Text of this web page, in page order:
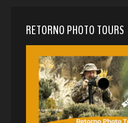
RETORNO PHOTO TOURS